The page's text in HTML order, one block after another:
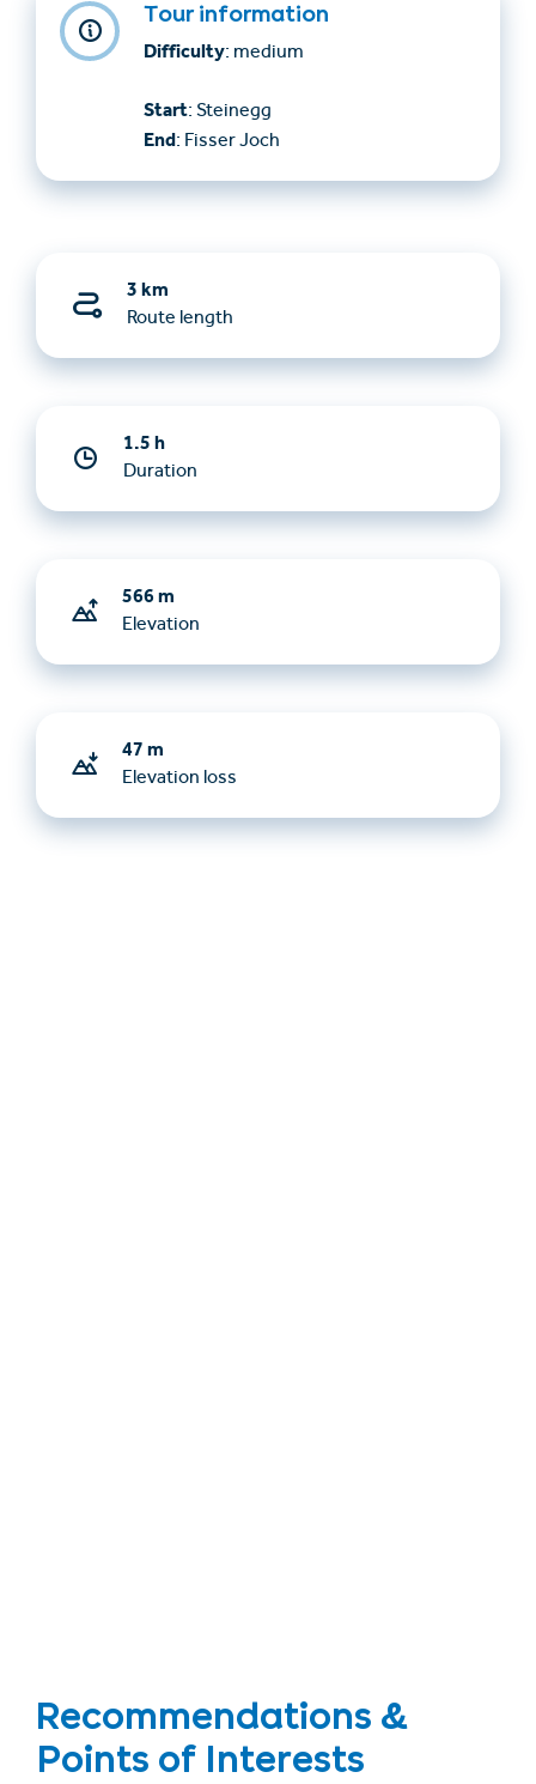
Tour information
Difficulty: medium
Start: Steinegg
End: Fisser Joch
3 km
Route length
1.5 h
Duration
566 m
Elevation
47 m
Elevation loss
Recommendations &
Points of Interests